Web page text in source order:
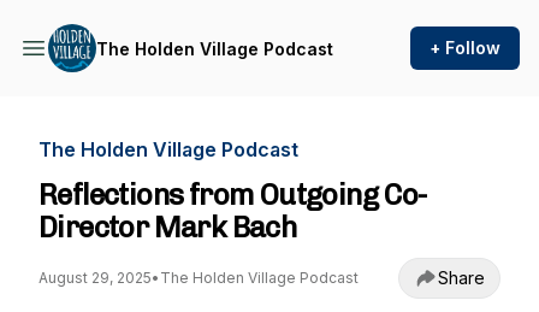
The Holden Village Podcast + Follow
The Holden Village Podcast
Reflections from Outgoing Co-
Director Mark Bach
August 29, 2025• The Holden Village Podcast Share